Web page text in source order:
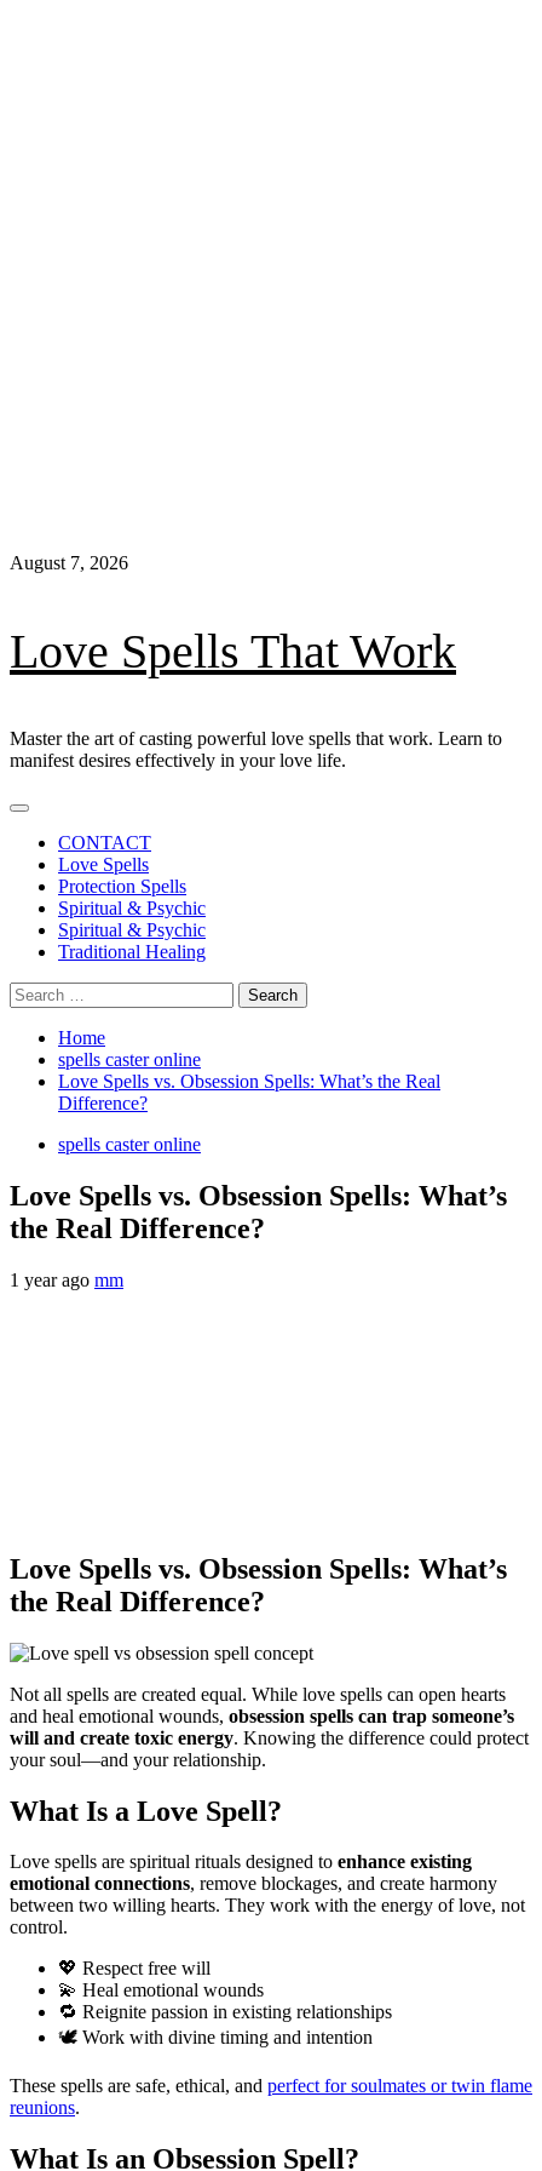
Skip
August 7, 2026
Love Spells That Work
Master the art of casting powerful love spells that work. Learn to
manifest desires effectively in your love life.
Primary
CONTACT
Love Spells
Protection Spells
Spiritual & Psychic
Spiritual & Psychic
Traditional Healing
Search
for:
Home
spells caster online
Love Spells vs. Obsession Spells: What’s the Real
Difference?
spells caster online
Love Spells vs. Obsession Spells: What’s
the Real Difference?
1 year ago mm
Love Spells vs. Obsession Spells: What’s
the Real Difference?
Not all spells are created equal. While love spells can open hearts
and heal emotional wounds, obsession spells can trap someone’s
will and create toxic energy. Knowing the difference could protect
your soul—and your relationship.
What Is a Love Spell?
Love spells are spiritual rituals designed to enhance existing
emotional connections, remove blockages, and create harmony
between two willing hearts. They work with the energy of love, not
control.
💖 Respect free will
💫 Heal emotional wounds
🔁 Reignite passion in existing relationships
🕊️ Work with divine timing and intention
These spells are safe, ethical, and perfect for soulmates or twin flame
reunions.
What Is an Obsession Spell?